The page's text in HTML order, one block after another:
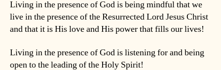
Living in the presence of God is being mindful that we
live in the presence of the Resurrected Lord Jesus Christ
and that it is His love and His power that fills our lives!
Living in the presence of God is listening for and being
open to the leading of the Holy Spirit!